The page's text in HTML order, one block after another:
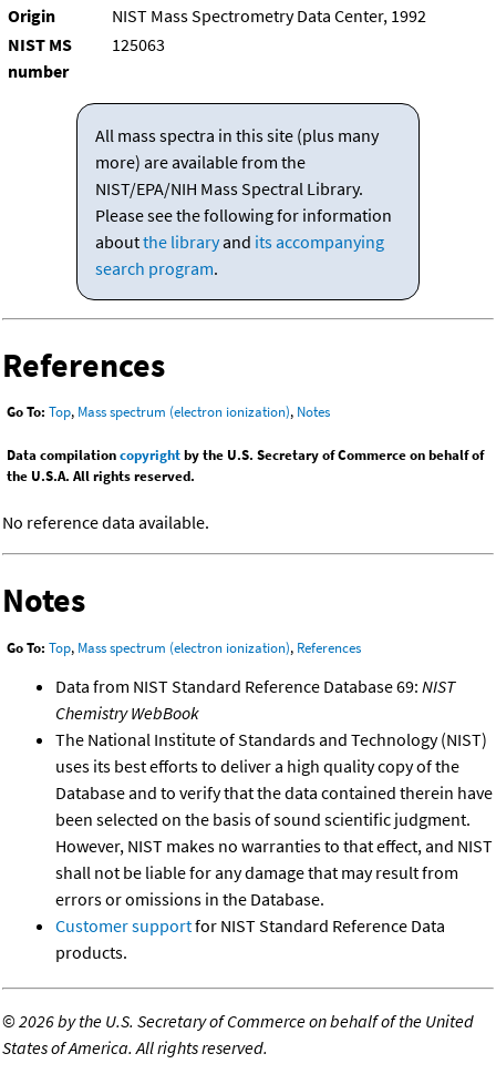
Origin
NIST Mass Spectrometry Data Center, 1992
NIST MS
number
125063
All mass spectra in this site (plus many
more) are available from the
NIST/EPA/NIH Mass Spectral Library.
Please see the following for information
aboutthe libraryand its accompanying
search program.
References
Go To: Top, Mass spectrum (electron ionization), Notes
Data compilationcopyrightby the U.S. Secretary of Commerce on behalf of
the U.S.A. All rights reserved.
No reference data available.
Notes
Go To: Top, Mass spectrum (electron ionization), References
Data from NIST Standard Reference Database 69: NIST
Chemistry WebBook
The National Institute of Standards and Technology (NIST)
uses its best efforts to deliver a high quality copy of the
Database and to verify that the data contained therein have
been selected on the basis of sound scientific judgment.
However, NIST makes no warranties to that effect, and NIST
shall not be liable for any damage that may result from
errors or omissions in the Database.
Customer supportfor NIST Standard Reference Data
products.
©2026 by the U.S. Secretary of Commerce on behalf of the United
States of America. All rights reserved.